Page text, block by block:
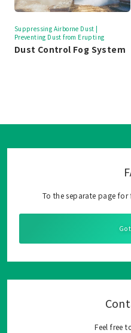
Suppressing Airborne Dust |
Preventing Dust from Erupting
Dust Control Fog System
To the separate page
Go
Feel free